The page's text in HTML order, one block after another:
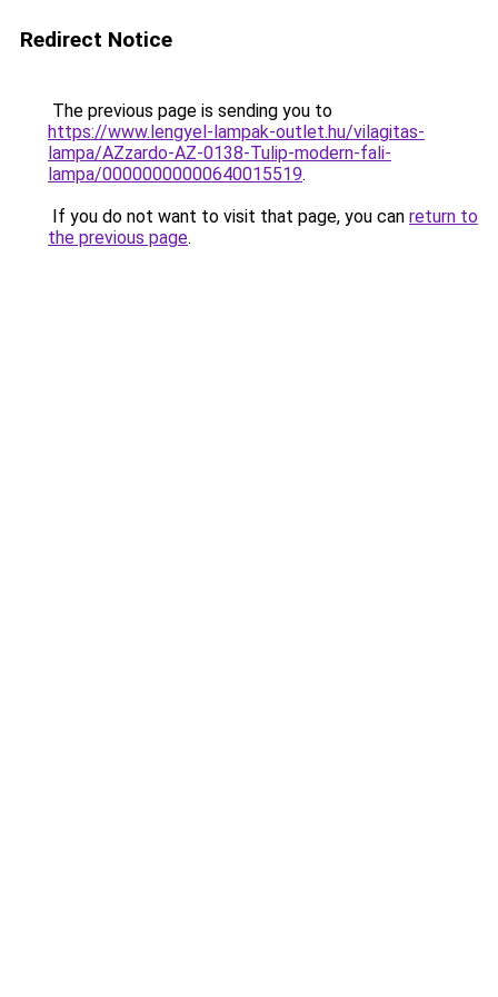
Redirect Notice
The previous page is sending you to
https://www.lengyel-lampak-outlet.hu/vilagitas-
lampa/AZzardo-AZ-0138-Tulip-modern-fali-
lampa/00000000000640015519.
If you do not want to visit that page, you can return to
the previous page.